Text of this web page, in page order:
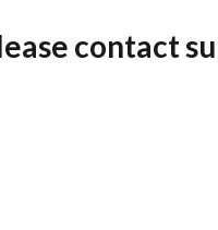
contact